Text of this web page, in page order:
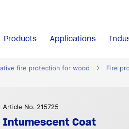
Products Applications
fire protection for wood
Fire
Article No. 215725
Intumescent Coat